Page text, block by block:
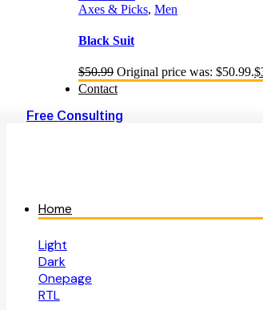
Axes & Picks, Men
Black Suit
$50.99 Original price was: $50.99.$
Contact
Free Consulting
Home
Light
Dark
Onepage
RTL